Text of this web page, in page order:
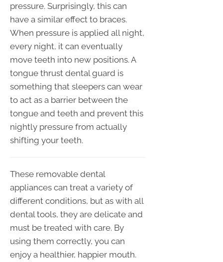
pressure. Surprisingly, this can
have a similar effect to braces.
When pressure is applied all night,
every night, it can eventually
move teeth into new positions. A
tongue thrust dental guard is
something that sleepers can wear
to act as a barrier between the
tongue and teeth and prevent this
nightly pressure from actually
shifting your teeth.
These removable dental
appliances can treat a variety of
different conditions, but as with all
dental tools, they are delicate and
must be treated with care. By
using them correctly, you can
enjoy a healthier, happier mouth.